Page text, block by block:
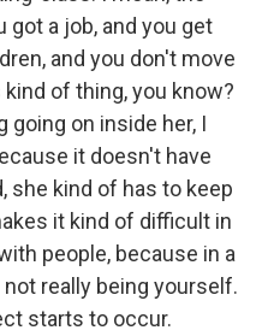
a job, and you get
and you don't move
of thing, you know?
going on inside her, I
it doesn't have
she kind of has to keep
it kind of difficult in
people, because in a
really being yourself.
starts to occur.